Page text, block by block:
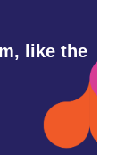
like the